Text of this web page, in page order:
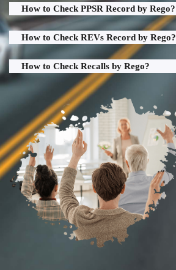
How to Check PPSR Record by Rego?
How to Check REVs Record by Rego?
How to Check Recalls by Rego?